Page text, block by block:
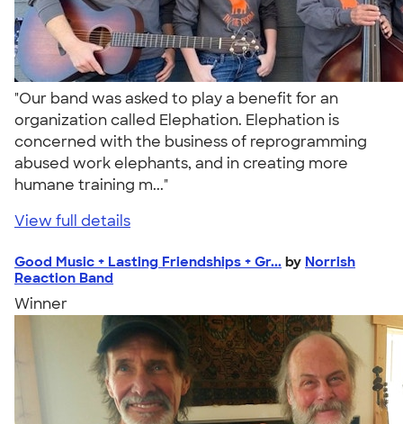
"Our band was asked to play a benefit for an
organization called Elephation. Elephation is
concerned with the business of reprogramming
abused work elephants, and in creating more
humane training m..."
View full details
Good Music + Lasting Friendships + Gr... by Norrish
Reaction Band
Winner